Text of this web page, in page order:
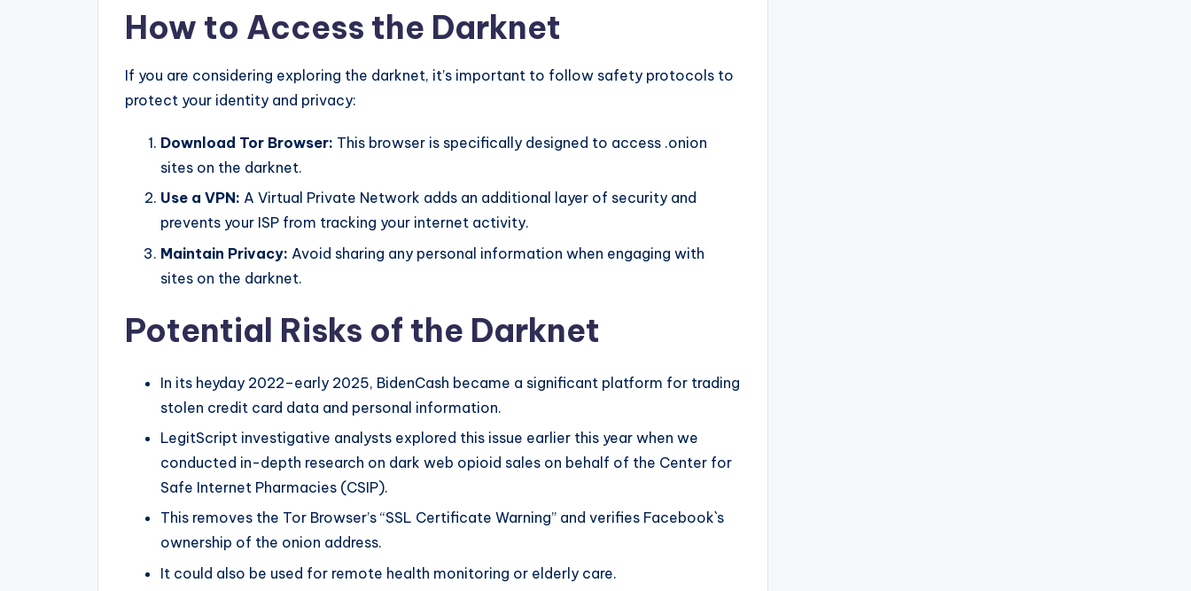
How to Access the Darknet
If you are considering exploring the darknet, it’s important to follow safety protocols to
protect your identity and privacy:
Download Tor Browser: This browser is specifically designed to access .onion
sites on the darknet.
Use a VPN: A Virtual Private Network adds an additional layer of security and
prevents your ISP from tracking your internet activity.
Maintain Privacy: Avoid sharing any personal information when engaging with
sites on the darknet.
Potential Risks of the Darknet
In its heyday 2022–early 2025, BidenCash became a significant platform for trading
stolen credit card data and personal information.
LegitScript investigative analysts explored this issue earlier this year when we
conducted in-depth research on dark web opioid sales on behalf of the Center for
Safe Internet Pharmacies (CSIP).
This removes the Tor Browser’s “SSL Certificate Warning” and verifies Facebook`s
ownership of the onion address.
It could also be used for remote health monitoring or elderly care.